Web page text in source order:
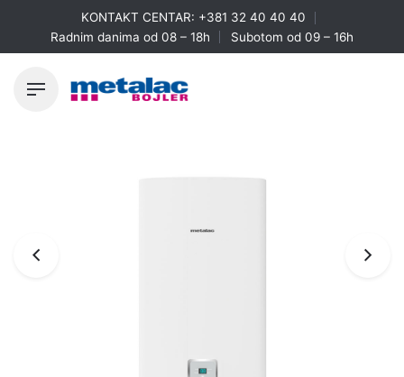
content
KONTAKT CENTAR: +381 32 40 40 40
Radnim danima od 08 – 18h
Subotom od 09 – 16h